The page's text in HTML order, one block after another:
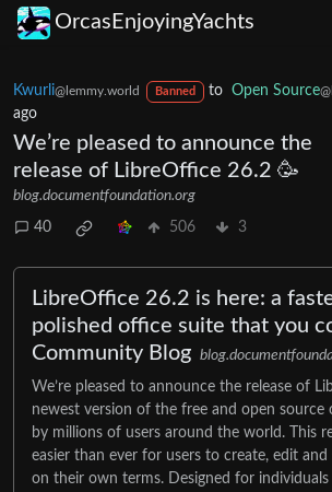
OrcasEnjoyingYachts
Kwurli@lemmy.world Banned to Open Source
ago
We’re pleased to announce the
release of LibreOffice 26.2 🥳
blog.documentfoundation.org
40 506 3
LibreOffice 26.2 is here: a
polished office suite that you
Community Blog
We’re pleased to announce the release of
newest version of the free and open source
by millions of users around the world. This
easier than ever for users to create, edit
on their own terms. Designed for